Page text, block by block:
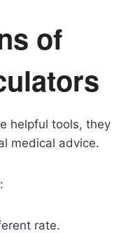
of
helpful tools, they
medical advice.
rate.